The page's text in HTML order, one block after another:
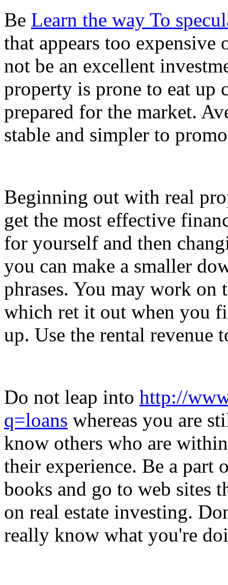
Be Learn the way To
that appears too
not be an excellent
property is prone to eat up
prepared for the market.
stable and simpler to
Beginning out with real
get the most effective
for yourself and then
you can make a smaller
phrases. You may work on
which ret it out when you
up. Use the rental revenue
Do not leap into http://
q=loans whereas you are
know others who are
their experience. Be a part
books and go to web sites
on real estate investing.
really know what you're